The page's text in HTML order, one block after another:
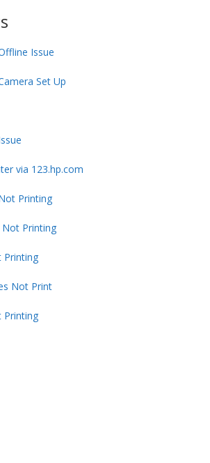
Issue
Set Up
via 123.hp.com
Printing
Not Printing
Printing
Not Print
Printing